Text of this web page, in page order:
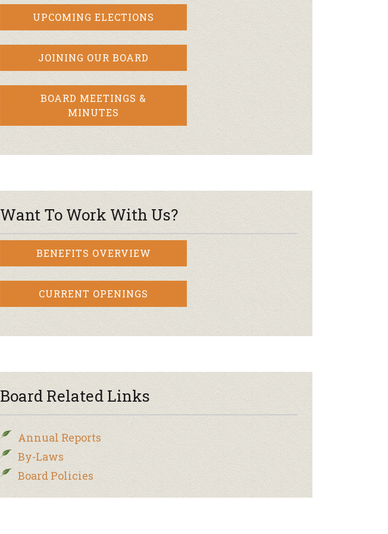
UPCOMING ELECTIONS
JOINING OUR BOARD
BOARD MEETINGS &
MINUTES
Want To Work With Us?
BENEFITS OVERVIEW
CURRENT OPENINGS
Board Related Links
Annual Reports
By-Laws
Board Policies